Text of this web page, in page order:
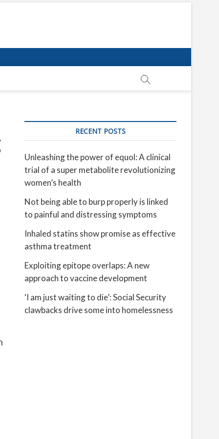
RECENT POSTS
Unleashing the power of equol: A clinical
trial of a super metabolite revolutionizing
women’s health
Not being able to burp properly is linked
to painful and distressing symptoms
Inhaled statins show promise as effective
asthma treatment
Exploiting epitope overlaps: A new
approach to vaccine development
‘I am just waiting to die’: Social Security
clawbacks drive some into homelessness